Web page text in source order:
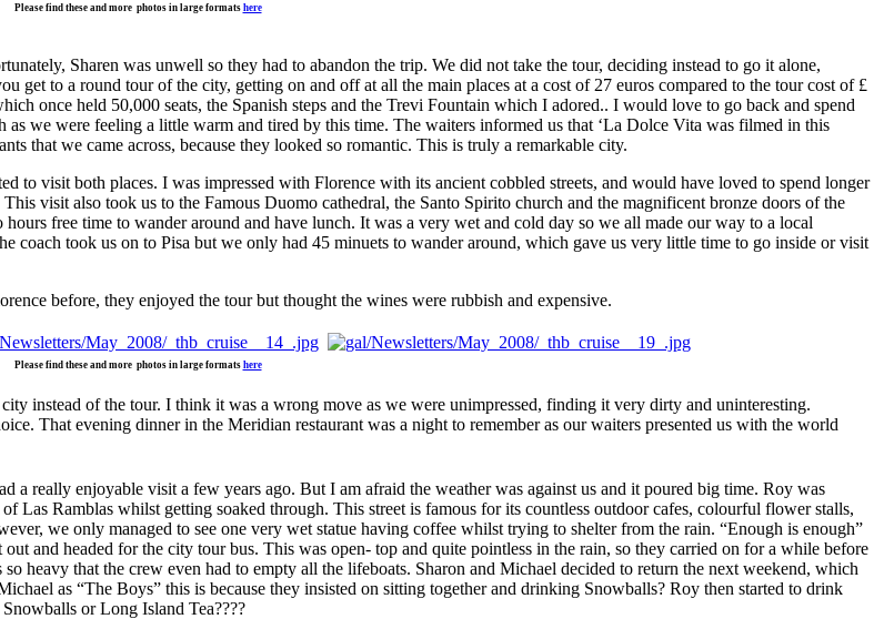
Please find these and more photos in large formats here
Sharen was unwell so they had to abandon the trip. We did not take the tour, deciding instead to go it alone,
get to a round tour of the city, getting on and off at all the main places at a cost of 27 euros compared to the tour cost of £
once held 50,000 seats, the Spanish steps and the Trevi Fountain which I adored.. I would love to go back and spend
we were feeling a little warm and tired by this time. The waiters informed us that ‘La Dolce Vita was filmed in this
that we came across, because they looked so romantic. This is truly a remarkable city.
to visit both places. I was impressed with Florence with its ancient cobbled streets, and would have loved to spend longer
visit also took us to the Famous Duomo cathedral, the Santo Spirito church and the magnificent bronze doors of the
free time to wander around and have lunch. It was a very wet and cold day so we all made our way to a local
coach took us on to Pisa but we only had 45 minuets to wander around, which gave us very little time to go inside or visit
before, they enjoyed the tour but thought the wines were rubbish and expensive.
Please find these and more photos in large formats here
instead of the tour. I think it was a wrong move as we were unimpressed, finding it very dirty and uninteresting.
That evening dinner in the Meridian restaurant was a night to remember as our waiters presented us with the world
a really enjoyable visit a few years ago. But I am afraid the weather was against us and it poured big time. Roy was
Las Ramblas whilst getting soaked through. This street is famous for its countless outdoor cafes, colourful flower stalls,
we only managed to see one very wet statue having coffee whilst trying to shelter from the rain. “Enough is enough”
and headed for the city tour bus. This was open- top and quite pointless in the rain, so they carried on for a while before
heavy that the crew even had to empty all the lifeboats. Sharon and Michael decided to return the next weekend, which
as “The Boys” this is because they insisted on sitting together and drinking Snowballs? Roy then started to drink
or Long Island Tea????